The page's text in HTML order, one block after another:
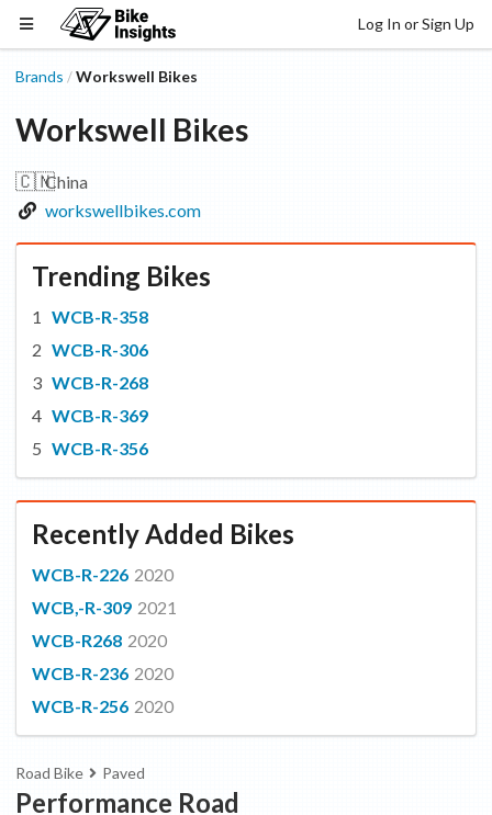
Log In or Sign Up
Brands /Workswell Bikes
Workswell Bikes
🇨🇳China
workswellbikes.com
Trending Bikes
WCB-R-358
WCB-R-306
WCB-R-268
WCB-R-369
WCB-R-356
Recently Added Bikes
WCB-R-226 2020
WCB,-R-309 2021
WCB-R268 2020
WCB-R-236 2020
WCB-R-256 2020
Road Bike Paved
Performance Road